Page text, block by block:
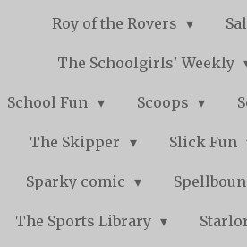
Roy of the Rovers
The Schoolgirls' Weekly
School Fun Scoops
The Skipper Slick Fun
Sparky comic
The Sports Library